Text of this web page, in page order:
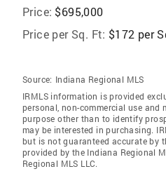
Price: $695,000
Price per Sq. Ft: $172 per
Source: Indiana Regional MLS
IRMLS information is provided
personal, non-commercial use and
purpose other than to identify
may be interested in purchasing.
but is not guaranteed accurate by
provided by the Indiana Regional
Regional MLS LLC.